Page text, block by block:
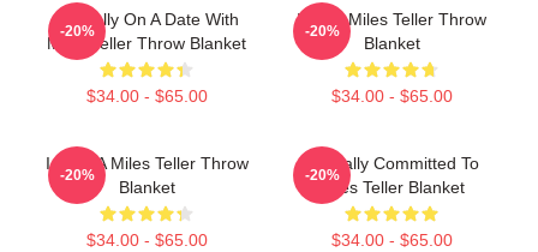
Mentally On A Date With
Miles Teller Throw Blanket
$34.00 - $65.00
-20%
I Love Miles Teller Throw
Blanket
$34.00 - $65.00
-20%
I Love A Miles Teller Throw
Blanket
$34.00 - $65.00
-20%
Mentally Committed To
Miles Teller Blanket
$34.00 - $65.00
-20%